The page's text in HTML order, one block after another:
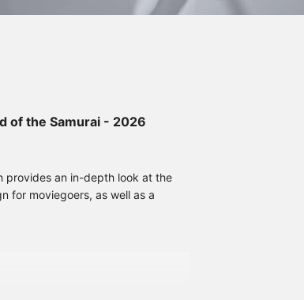
of the Samurai - 2026
provides an in-depth look at the
for moviegoers, as well as a